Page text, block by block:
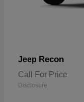
Jeep Recon
Call For Price
Disclosure